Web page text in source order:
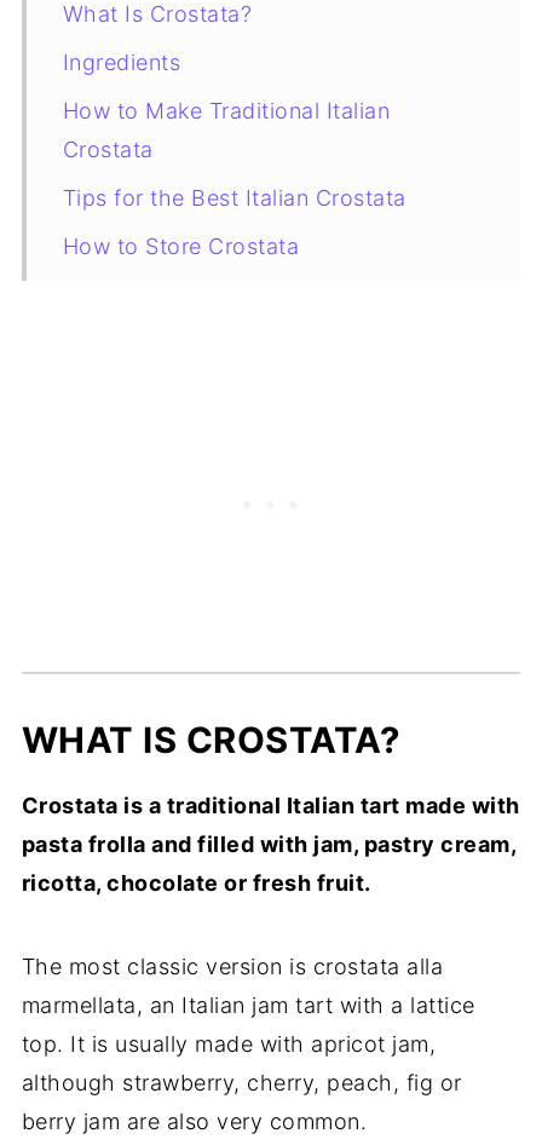
What Is Crostata?
Ingredients
How to Make Traditional Italian
Crostata
Tips for the Best Italian Crostata
How to Store Crostata
WHAT IS CROSTATA?
Crostata is a traditional Italian tart made with
pasta frolla and filled with jam, pastry cream,
ricotta, chocolate or fresh fruit.
The most classic version is crostata alla
marmellata, an Italian jam tart with a lattice
top. It is usually made with apricot jam,
although strawberry, cherry, peach, fig or
berry jam are also very common.